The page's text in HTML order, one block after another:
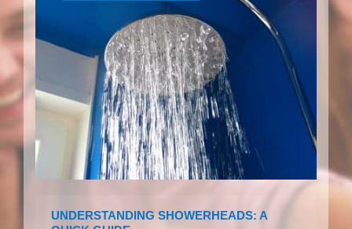
UNDERSTANDING SHOWERHEADS: A